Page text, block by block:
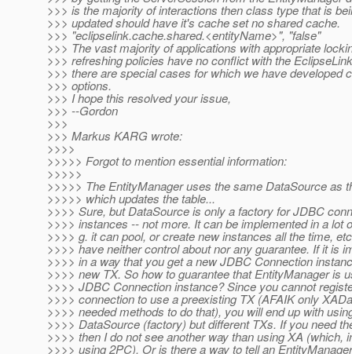
>>> is the majority of interactions then class type that is
>>> updated should have it's cache set no shared cache.
>>> "eclipselink.cache.shared.<entityName>", "false"
>>> The vast majority of applications with appropriate
>>> refreshing policies have no conflict with the
>>> there are special cases for which we have developed
>>> options.
>>> I hope this resolved your issue,
>>> --Gordon
>>>
>>> Markus KARG wrote:
>>>>
>>>>> Forgot to mention essential information:
>>>>>
>>>>> The EntityManager uses the same DataSource as
>>>>> which updates the table...
>>>> Sure, but DataSource is only a factory for JDBC
>>>> instances -- not more. It can be implemented in a lot
>>>> g. it can pool, or create new instances all the time,
>>>> have neither control about nor any guarantee. If it is
>>>> in a way that you get a new JDBC Connection
>>>> new TX. So how to guarantee that EntityManager is
>>>> JDBC Connection instance? Since you cannot
>>>> connection to use a preexisting TX (AFAIK only
>>>> needed methods to do that), you will end up with
>>>> DataSource (factory) but different TXs. If you need
>>>> then I do not see another way than using XA (which,
>>>> using 2PC). Or is there a way to tell an